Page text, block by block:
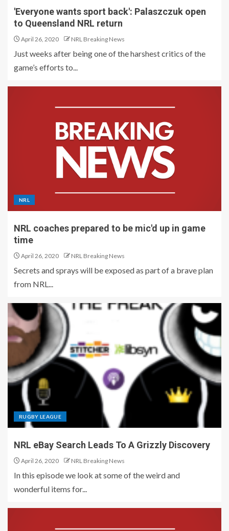
'Everyone wants sport back': Palaszczuk open
to Queensland NRL return
April 26, 2020 NRL Breaking News
Just weeks after being one of the harshest critics of the
game’s efforts to...
NRL
NRL coaches prepared to be mic'd up in game
time
April 26, 2020 NRL Breaking News
Secrets and sprays will be exposed as part of a brave plan
from NRL...
RUGBY LEAGUE
NRL eBay Search Leads To A Grizzly Discovery
April 26, 2020 NRL Breaking News
In this episode we look at some of the weird and
wonderful items for...